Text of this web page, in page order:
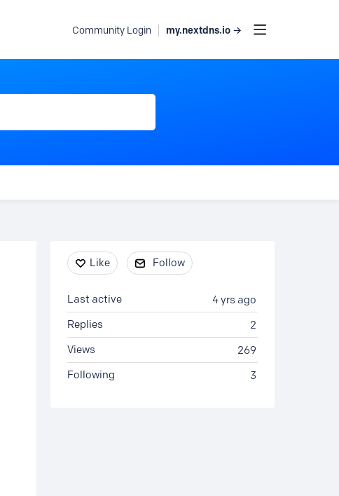
Community Login my.nextdns.io →
Content aside
Like Follow
4 yrs ago
Last active
2
Replies
269
Views
3
Following